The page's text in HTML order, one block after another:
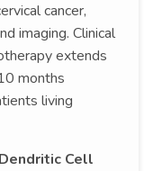
cancer,
imaging. Clinical
extends
months
living
Cell